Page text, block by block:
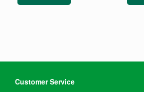
Customer Service